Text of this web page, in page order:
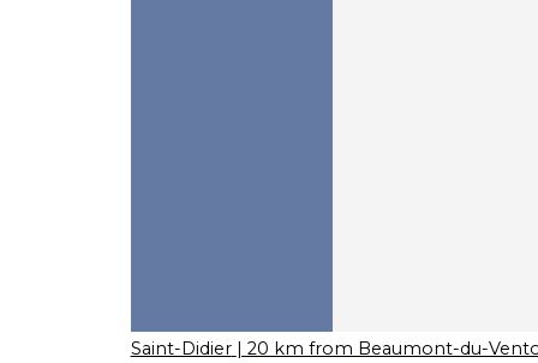
Saint-Didier | 20 km from Beaumont-du-